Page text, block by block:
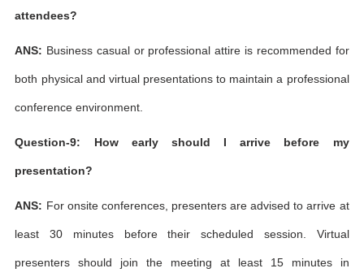
attendees?
ANS: Business casual or professional attire is recommended for
both physical and virtual presentations to maintain a professional
conference environment.
Question-9: How early should I arrive before my
presentation?
ANS: For onsite conferences, presenters are advised to arrive at
least 30 minutes before their scheduled session. Virtual
presenters should join the meeting at least 15 minutes in